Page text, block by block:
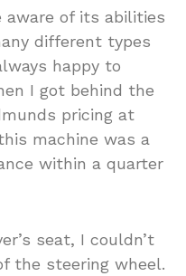
aware of its abilities
different types
happy to
I got behind the
pricing at
machine was a
within a quarter
seat, I couldn’t
the steering wheel.